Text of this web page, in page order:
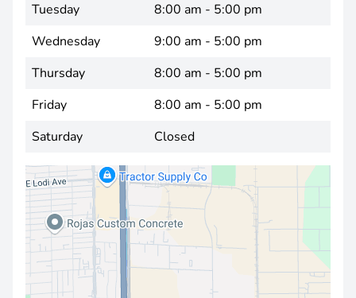
Tuesday
8:00 am - 5:00 pm
Wednesday
9:00 am - 5:00 pm
Thursday
8:00 am - 5:00 pm
Friday
8:00 am - 5:00 pm
Saturday
Closed